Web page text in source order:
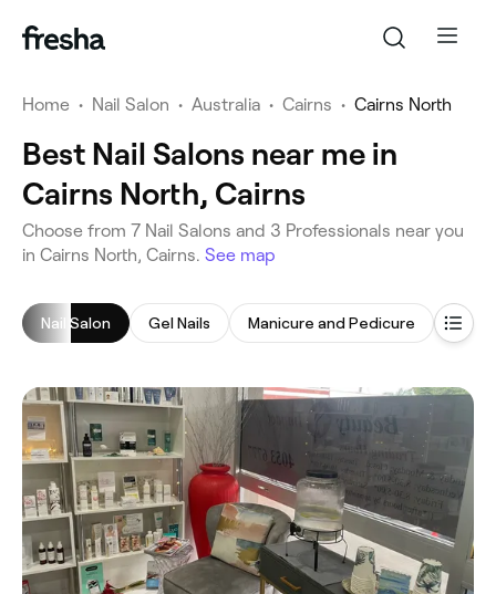
Home • Nail Salon • Australia • Cairns • Cairns North
Best Nail Salons near me in
Cairns North, Cairns
‎Choose from ‎7‎ Nail Salons and ‎3‎ Professionals near you
in Cairns North, Cairns. See map
Nail Salon Gel Nails Manicure and Pedicure Gel